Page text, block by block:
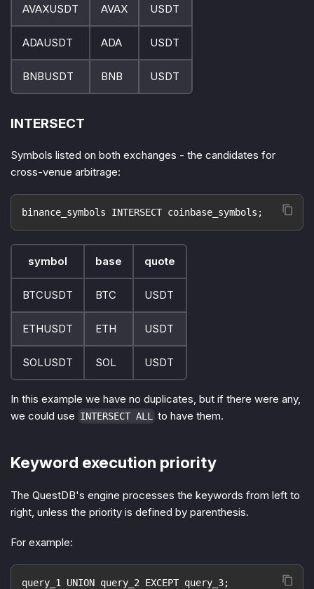
AVAXUSDT AVAX USDT
ADAUSDT ADA USDT
BNBUSDT BNB USDT
INTERSECT
Symbols listed on both exchanges - the candidates for
cross-venue arbitrage:
binance_symbols INTERSECT coinbase_symbols;
symbol base quote
BTCUSDT BTC USDT
ETHUSDT ETH USDT
SOLUSDT SOL USDT
In this example we have no duplicates, but if there were any,
we could use INTERSECT ALL to have them.
Keyword execution priority
The QuestDB's engine processes the keywords from left to
right, unless the priority is defined by parenthesis.
For example:
query_1 UNION query_2 EXCEPT query_3;